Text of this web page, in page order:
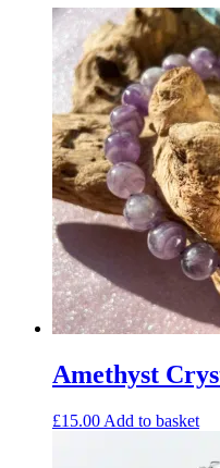
Amethyst
£15.00 Add to basket